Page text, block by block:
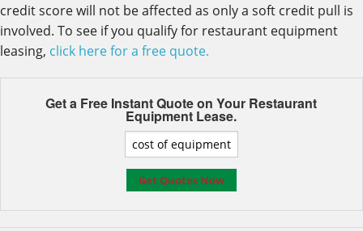
credit score will not be affected as only a soft credit pull is
involved. To see if you qualify for restaurant equipment
leasing, click here for a free quote.
Get a Free Instant Quote on Your Restaurant
Equipment Lease.